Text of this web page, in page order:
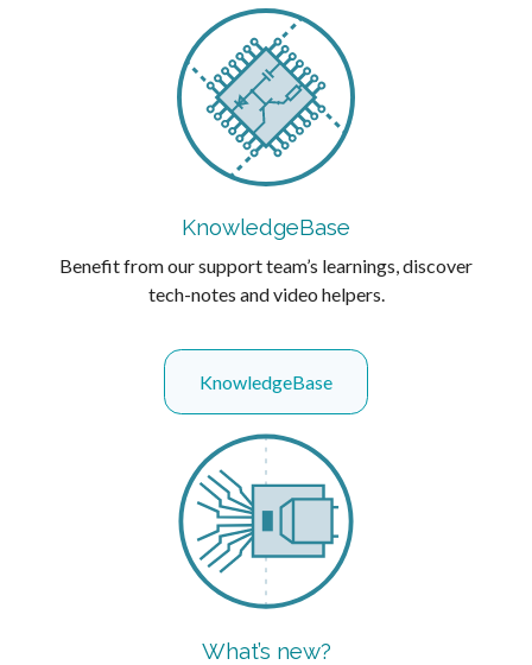
KnowledgeBase
Benefit from our support team’s learnings, discover
tech-notes and video helpers.
KnowledgeBase
What’s new?